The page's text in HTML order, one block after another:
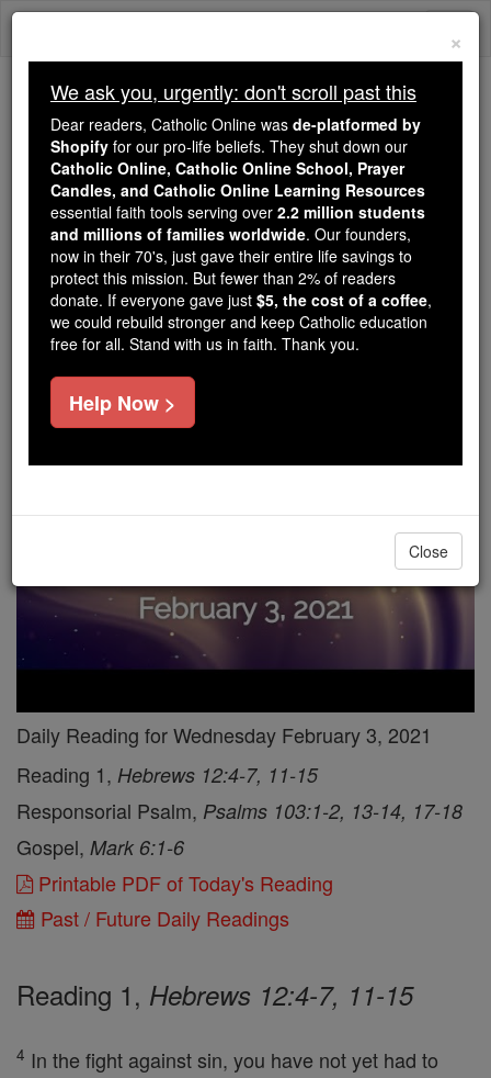
Skip
Trending:
Daily Reading for Thursday, October ...
Today's Reading The Mysteries of the Rosary
Daily Reading for
Wednesday, February 3rd,
2021
Catholic Online
Daily Reading for Wednesday February 3, 2021
Reading 1, Hebrews 12:4-7, 11-15
Responsorial Psalm, Psalms 103:1-2, 13-14, 17-18
Gospel, Mark 6:1-6
Printable PDF of Today's Reading
Past / Future Daily Readings
Reading 1, Hebrews 12:4-7, 11-15
4 In the fight against sin, you have not yet had to
×
We ask you, urgently: don't scroll past this
Dear readers, Catholic Online was de-platformed by
Shopify for our pro-life beliefs. They shut down our
Catholic Online, Catholic Online School, Prayer
Candles, and Catholic Online Learning Resources
essential faith tools serving over 2.2 million students
and millions of families worldwide. Our founders,
now in their 70's, just gave their entire life savings to
protect this mission. But fewer than 2% of readers
donate. If everyone gave just $5, the cost of a coffee,
we could rebuild stronger and keep Catholic education
free for all. Stand with us in faith. Thank you.
Help Now >
Close